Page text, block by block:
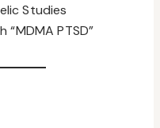
Studies
“MDMA PTSD”